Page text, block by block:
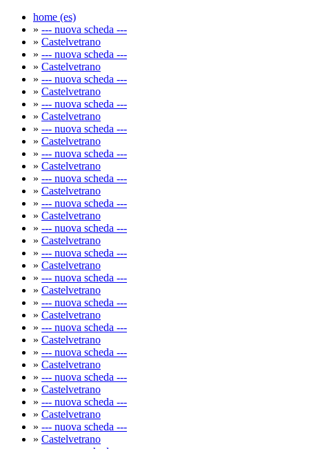
home (es)
» --- nuova scheda ---
» Castelvetrano
» --- nuova scheda ---
» Castelvetrano
» --- nuova scheda ---
» Castelvetrano
» --- nuova scheda ---
» Castelvetrano
» --- nuova scheda ---
» Castelvetrano
» --- nuova scheda ---
» Castelvetrano
» --- nuova scheda ---
» Castelvetrano
» --- nuova scheda ---
» Castelvetrano
» --- nuova scheda ---
» Castelvetrano
» --- nuova scheda ---
» Castelvetrano
» --- nuova scheda ---
» Castelvetrano
» --- nuova scheda ---
» Castelvetrano
» --- nuova scheda ---
» Castelvetrano
» --- nuova scheda ---
» Castelvetrano
» --- nuova scheda ---
» Castelvetrano
» --- nuova scheda ---
» Castelvetrano
» --- nuova scheda ---
» Castelvetrano